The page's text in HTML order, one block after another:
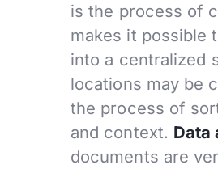
is the process of
makes it possible
into a centralized
locations may be
the process of
and context. Data
documents are